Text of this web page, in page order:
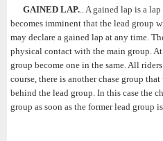
GAINED LAP. .. A gained lap is a
becomes imminent that the lead group
may declare a gained lap at any time.
physical contact with the main group.
group become one in the same. All
course, there is another chase group
behind the lead group. In this case the
group as soon as the former lead group